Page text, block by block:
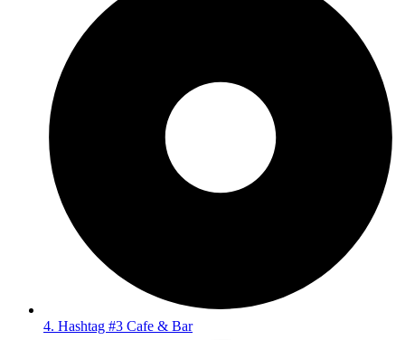
4. Hashtag #3 Cafe & Bar